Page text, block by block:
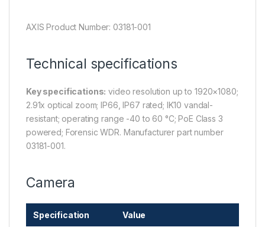
AXIS Product Number: 03181-001
Technical specifications
Key specifications: video resolution up to 1920×1080;
2.91x optical zoom; IP66, IP67 rated; IK10 vandal-
resistant; operating range -40 to 60 °C; PoE Class 3
powered; Forensic WDR. Manufacturer part number
03181-001.
Camera
Specification Value